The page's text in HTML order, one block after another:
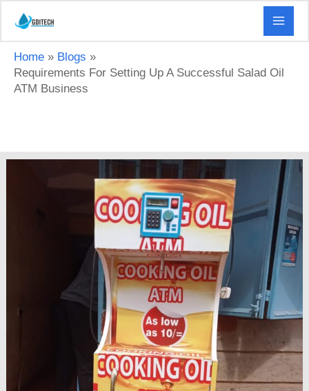
content
Home
Blogs
Requirements For Setting Up A Successful Salad Oil
ATM Business